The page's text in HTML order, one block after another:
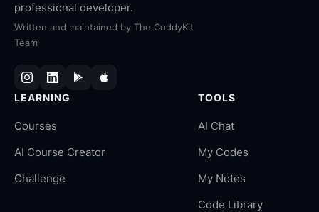
professional developer.
Written and maintained by The CoddyKit
Team
LEARNING
Courses
AI Course Creator
Challenge
TOOLS
AI Chat
My Codes
My Notes
Code Library